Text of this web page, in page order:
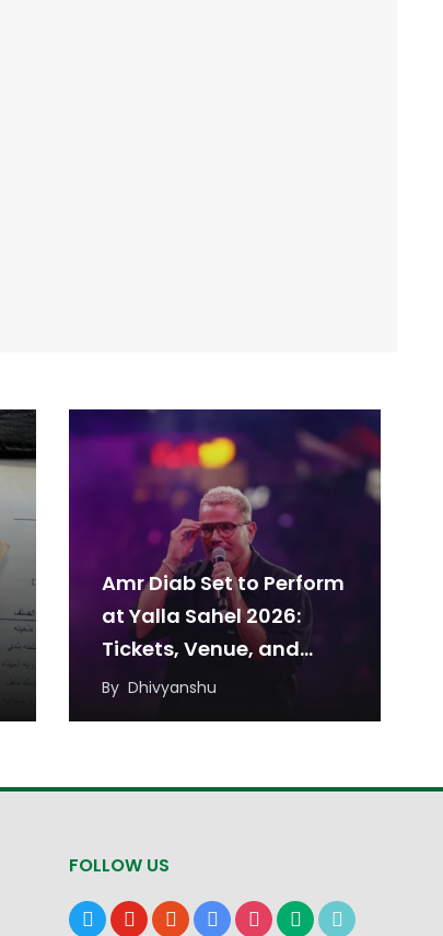
Amr Diab Set to Perform
at Yalla Sahel 2026:
Tickets, Venue, and
Date
By Dhivyanshu
FOLLOW US
x youtubereddit google-instagrammediumtiktok